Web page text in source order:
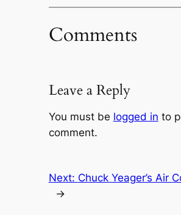
Comments
Leave a Reply
You must be logged in to
comment.
Next: Chuck Yeager’s Air
→